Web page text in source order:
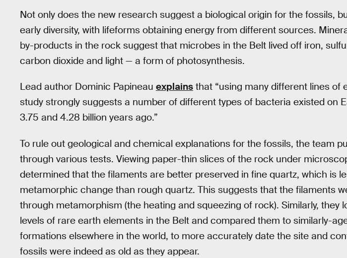
Not only does the new research suggest a biological origin for the fossils,
early diversity, with lifeforms obtaining energy from different sources.
by-products in the rock suggest that microbes in the Belt lived off iron,
carbon dioxide and light — a form of photosynthesis.
Lead author Dominic Papineau explains that “using many different lines of
study strongly suggests a number of different types of bacteria existed on
3.75 and 4.28 billion years ago.”
To rule out geological and chemical explanations for the fossils, the team
through various tests. Viewing paper-thin slices of the rock under
determined that the filaments are better preserved in fine quartz, which is
metamorphic change than rough quartz. This suggests that the filaments
through metamorphism (the heating and squeezing of rock). Similarly, they
levels of rare earth elements in the Belt and compared them to similarly-
formations elsewhere in the world, to more accurately date the site and
fossils were indeed as old as they appear.